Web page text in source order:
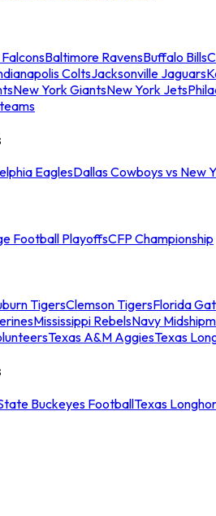
Baltimore RavensBuffalo Bills
ColtsJacksonville Jaguars
New York GiantsNew York Jets
EaglesDallas Cowboys vs New
Football PlayoffsCFP Championship
TigersClemson TigersFlorida
Mississippi RebelsNavy
Texas A&M AggiesTexas
Buckeyes FootballTexas